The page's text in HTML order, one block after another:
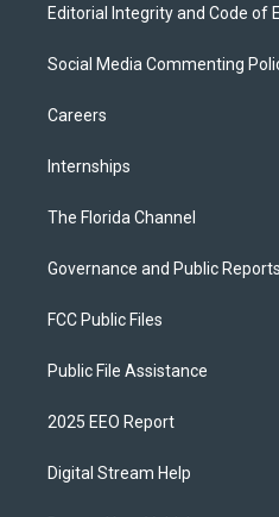
Editorial Integrity and Code of
Social Media Commenting
Careers
Internships
The Florida Channel
Governance and Public Reports
FCC Public Files
Public File Assistance
2025 EEO Report
Digital Stream Help